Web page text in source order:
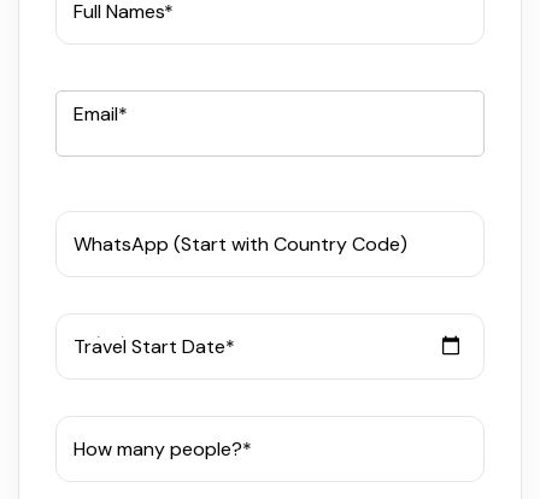
Full Names*
Email*
WhatsApp (Start with Country Code)
Travel Start Date*
How many people?*